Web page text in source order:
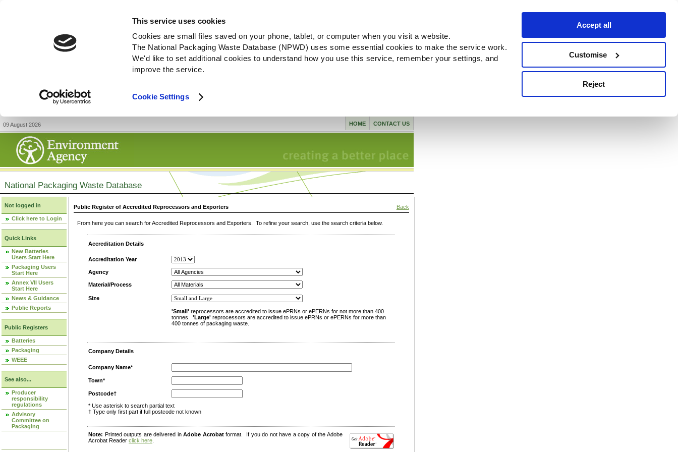
This service uses cookies
Cookies are small files saved on your phone, tablet, or computer when you visit a website.
The National Packaging Waste Database (NPWD) uses some essential cookies to make the service work.
We'd like to set additional cookies to understand how you use this service, remember your settings, and
improve the service.
Cookie Settings
Accept all
Customise
Reject
09 August 2026 CONTACT US
HOME
National Packaging Waste Database
Not logged in
Click here to Login
Quick Links
New Batteries
Users Start Here
Packaging Users
Start Here
Annex VII Users
Start Here
News & Guidance
Public Reports
Public Registers
Batteries
Packaging
WEEE
See also...
Producer
responsibility
regulations
Advisory
Committee on
Packaging
Public Register of Accredited Reprocessors and Exporters Back
From here you can search for Accredited Reprocessors and Exporters. To refine your search, use the search criteria below.
Accreditation Details
Accreditation Year
Agency
Material/Process
Size
'Small' reprocessors are accredited to issue ePRNs or ePERNs for not more than 400
tonnes. 'Large' reprocessors are accredited to issue ePRNs or ePERNs for more than
400 tonnes of packaging waste.
Company Details
Company Name*
Town*
Postcode†
* Use asterisk to search partial text
† Type only first part if full postcode not known
Note: Printed outputs are delivered inAdobe Acrobatformat. If you do not have a copy of the Adobe
Acrobat Reader click here